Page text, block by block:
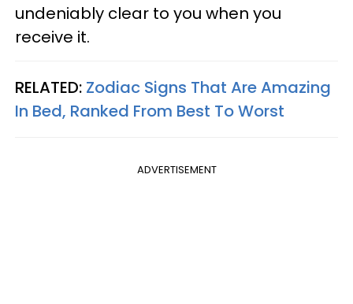
undeniably clear to you when you
receive it.
RELATED: Zodiac Signs That Are Amazing
In Bed, Ranked From Best To Worst
ADVERTISEMENT